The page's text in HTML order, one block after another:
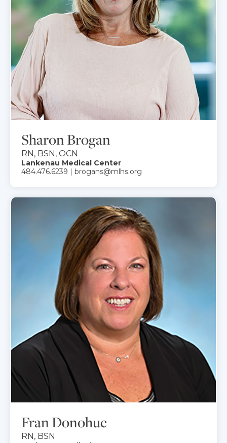
Sharon Brogan
RN, BSN, OCN
Lankenau Medical Center
484.476.6239 | brogans@mlhs.org
Fran Donohue
RN, BSN